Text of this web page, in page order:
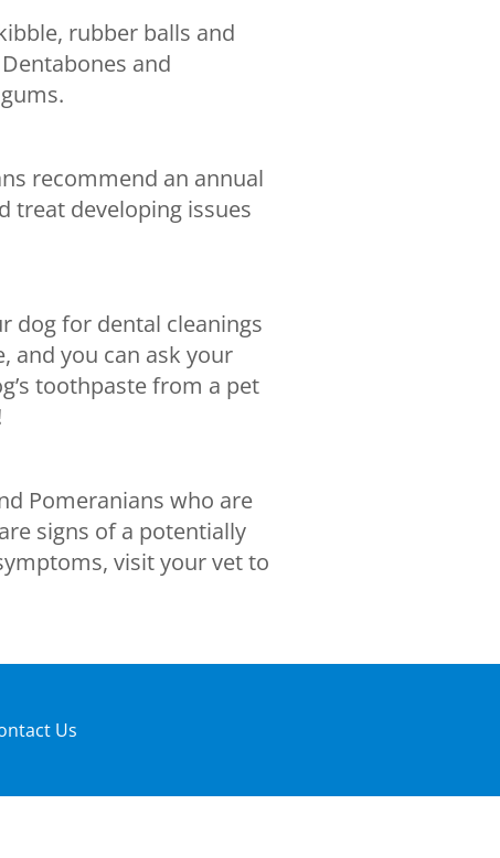
rubber balls and
and
recommend an annual
treat developing issues
dog for dental cleanings
and you can ask your
toothpaste from a pet
Pomeranians who are
signs of a potentially
visit your vet to
Us